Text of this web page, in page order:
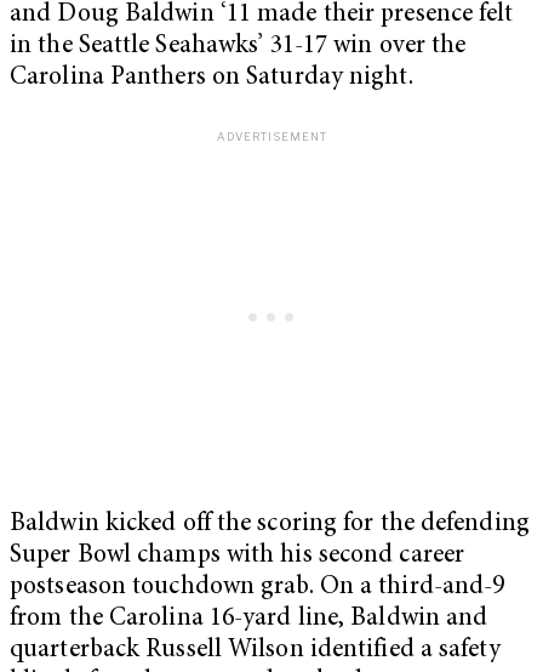
and Doug Baldwin ‘11 made their presence felt
in the Seattle Seahawks’ 31-17 win over the
Carolina Panthers on Saturday night.
Baldwin kicked off the scoring for the defending
Super Bowl champs with his second career
postseason touchdown grab. On a third-and-9
from the Carolina 16-yard line, Baldwin and
quarterback Russell Wilson identified a safety